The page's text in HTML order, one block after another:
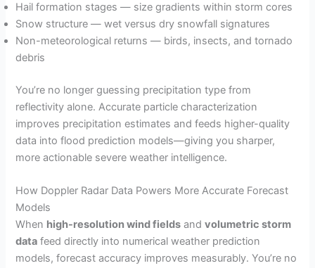
Hail formation stages — size gradients within storm cores
Snow structure — wet versus dry snowfall signatures
Non-meteorological returns — birds, insects, and tornado
debris
You’re no longer guessing precipitation type from
reflectivity alone. Accurate particle characterization
improves precipitation estimates and feeds higher-quality
data into flood prediction models—giving you sharper,
more actionable severe weather intelligence.
How Doppler Radar Data Powers More Accurate Forecast
Models
When high-resolution wind fields andvolumetric storm
data feed directly into numerical weather prediction
models, forecast accuracy improves measurably. You’re no